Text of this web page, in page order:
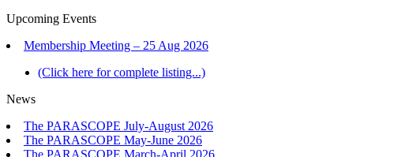
Upcoming Events
Membership Meeting – 25 Aug 2026
(Click here for complete listing...)
News
The PARASCOPE July-August 2026
The PARASCOPE May-June 2026